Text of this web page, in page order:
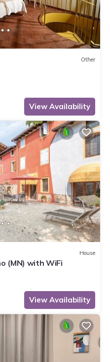
Other
View Availability
House
(MN) with WiFi
View Availability